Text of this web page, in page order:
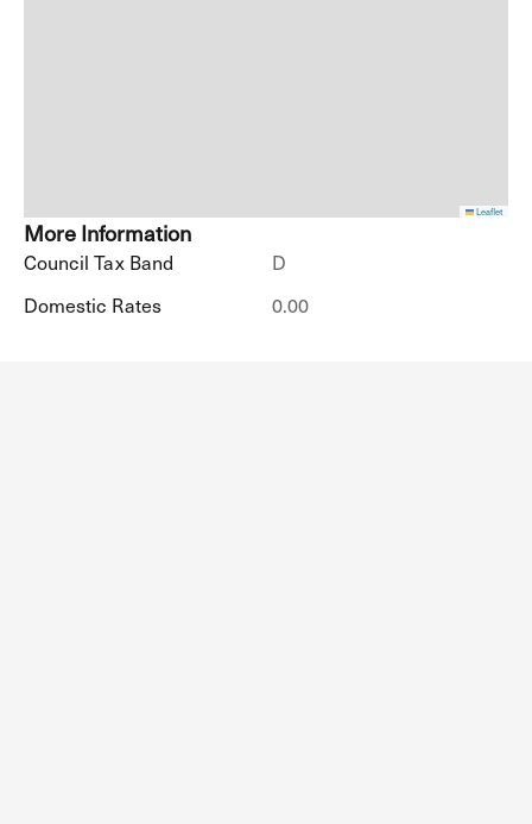
Leaflet
More Information
Council Tax Band
D
Domestic Rates
0.00